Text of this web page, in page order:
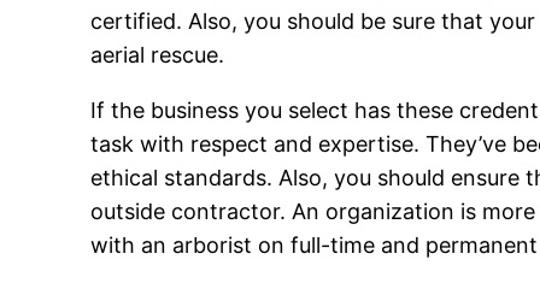
certified. Also, you should be sure that
aerial rescue.
If the business you select has these
task with respect and expertise. They’ve
ethical standards. Also, you should
outside contractor. An organization is
with an arborist on full-time and